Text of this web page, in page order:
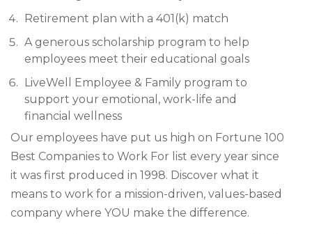
Retirement plan with a 401(k) match
A generous scholarship program to help
employees meet their educational goals
LiveWell Employee & Family program to
support your emotional, work-life and
financial wellness
Our employees have put us high on Fortune 100
Best Companies to Work For list every year since
it was first produced in 1998. Discover what it
means to work for a mission-driven, values-based
company where YOU make the difference.